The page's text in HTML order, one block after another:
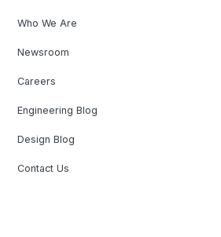
Who We Are
Newsroom
Careers
Engineering Blog
Design Blog
Contact Us